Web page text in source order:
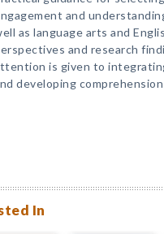
and
as language arts and
and research
is given to
developing
In